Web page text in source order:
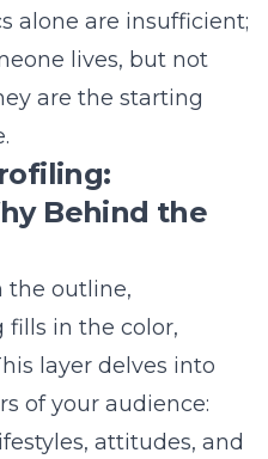
layer delves into
of your audience:
attitudes, and
profiling
a purchase
customer value
over practicality,
For instance,
whilepolitical
held values and
motivators